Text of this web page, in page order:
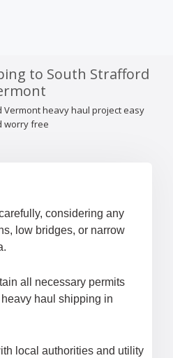
to South Strafford
heavy haul project easy
worry free
considering any
low bridges, or narrow
all necessary permits
haul shipping in
local authorities and utility